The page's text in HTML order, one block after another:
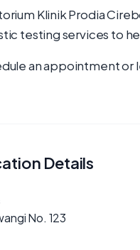
Klinik Prodia
testing services to
an appointment
Details
No. 123